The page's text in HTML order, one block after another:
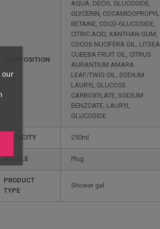
our
COMPOSITION
AQUA, DECYL GLUCOSIDE,
GLYCERIN, COCAMIDOPROPYL
BETAINE, COCO-GLUCOSIDE,
CITRIC ACID, XANTHAN GUM,
COCOS NUCIFERA OIL, LITSEA
CUBEBA FRUIT OIL, CITRUS
AURANTIUM AMARA
LEAF/TWIG OIL, SODIUM
LAURYL GLUCOSE
CARBOXYLATE, SODIUM
BENZOATE, LAURYL
GLUCOSIDE.
CAPACITY 250ml
BOTTLE Plug
PRODUCT
TYPE
Shower gel